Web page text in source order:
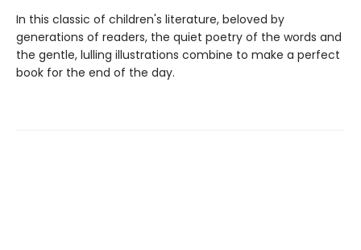
In this classic of children's literature, beloved by
generations of readers, the quiet poetry of the words and
the gentle, lulling illustrations combine to make a perfect
book for the end of the day.